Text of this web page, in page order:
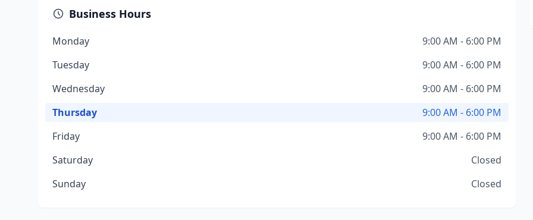
Business Hours
Monday
9:00 AM - 6:00 PM
Tuesday
9:00 AM - 6:00 PM
Wednesday
9:00 AM - 6:00 PM
Thursday
9:00 AM - 6:00 PM
Friday
9:00 AM - 6:00 PM
Saturday
Closed
Sunday
Closed